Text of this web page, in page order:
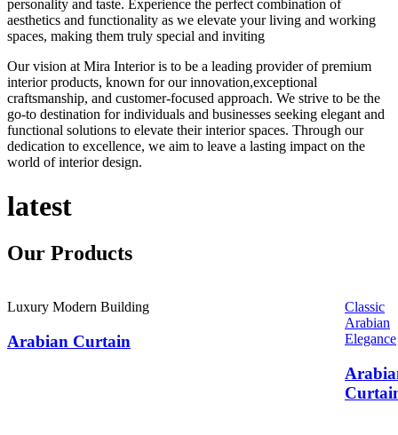
personality and taste. Experience the perfect combination of
aesthetics and functionality as we elevate your living and working
spaces, making them truly special and inviting
Our vision at Mira Interior is to be a leading provider of premium
interior products, known for our innovation,exceptional
craftsmanship, and customer-focused approach. We strive to be the
go-to destination for individuals and businesses seeking elegant and
functional solutions to elevate their interior spaces. Through our
dedication to excellence, we aim to leave a lasting impact on the
world of interior design.
latest
Our Products
Luxury Modern Building
Arabian Curtain
Classic
Arabian
Elegance